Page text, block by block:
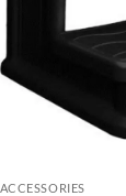
ACCESSORIES